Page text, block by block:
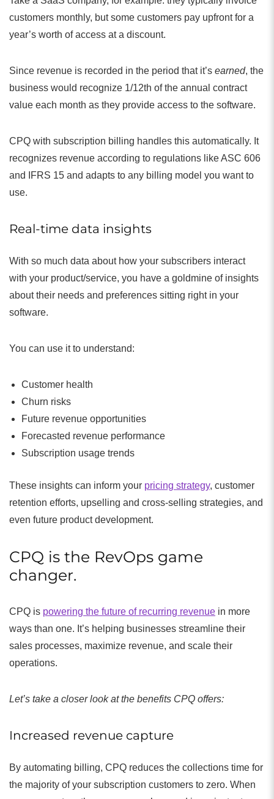
customers monthly, but some customers pay upfront for a
year’s worth of access at a discount.
Since revenue is recorded in the period that it’s earned, the
business would recognize 1/12th of the annual contract
value each month as they provide access to the software.
CPQ with subscription billing handles this automatically. It
recognizes revenue according to regulations like ASC 606
and IFRS 15 and adapts to any billing model you want to
use.
Real-time data insights
With so much data about how your subscribers interact
with your product/service, you have a goldmine of insights
about their needs and preferences sitting right in your
software.
You can use it to understand:
Customer health
Churn risks
Future revenue opportunities
Forecasted revenue performance
Subscription usage trends
These insights can inform your pricing strategy, customer
retention efforts, upselling and cross-selling strategies, and
even future product development.
CPQ is the RevOps game
changer.
CPQ is powering the future of recurring revenue in more
ways than one. It’s helping businesses streamline their
sales processes, maximize revenue, and scale their
operations.
Let’s take a closer look at the benefits CPQ offers:
Increased revenue capture
By automating billing, CPQ reduces the collections time for
the majority of your subscription customers to zero. When